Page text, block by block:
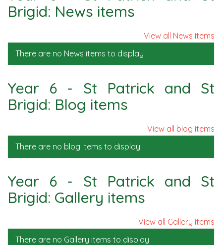
Brigid: News items
View all News items
There are no News items to display
Year 6 - St Patrick and St
Brigid: Blog items
View all blog items
There are no blog items to display
Year 6 - St Patrick and St
Brigid: Gallery items
View all Gallery items
There are no Gallery items to display